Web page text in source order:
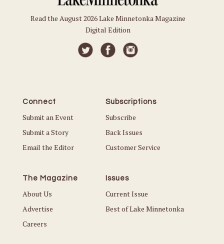
Read the August 2026 Lake Minnetonka Magazine
Digital Edition
Connect
Submit an Event
Submit a Story
Email the Editor
Subscriptions
Subscribe
Back Issues
Customer Service
The Magazine
About Us
Advertise
Careers
Issues
Current Issue
Best of Lake Minnetonka